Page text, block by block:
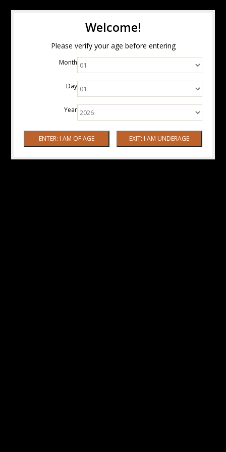
Welcome!
Please verify your age before entering
Month
Day
Year